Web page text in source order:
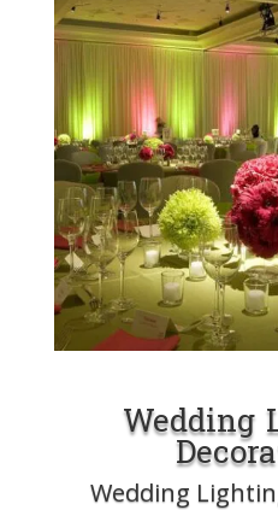
Wedding
Wedding